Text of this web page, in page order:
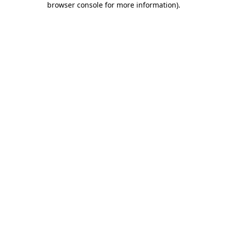
browser console for more information).